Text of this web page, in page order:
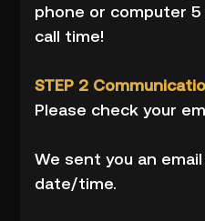
phone or computer
call time!
STEP 2
Please check your
We sent you an
date/time.